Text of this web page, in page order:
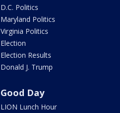
D.C. Politics
Maryland Politics
Virginia Politics
Election
Election Results
Donald J. Trump
Good Day
LION Lunch Hour